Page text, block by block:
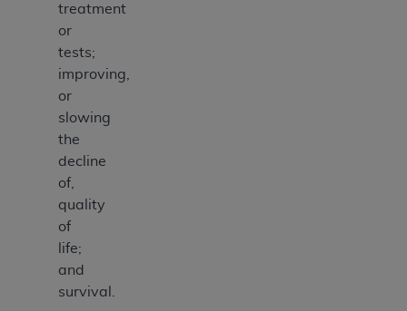
treatment
or
tests;
improving,
or
slowing
the
decline
of,
quality
of
life;
and
survival.